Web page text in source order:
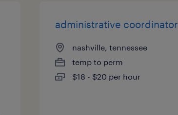
administrative coordinator
nashville, tennessee
temp to perm
$18 - $20 per hour